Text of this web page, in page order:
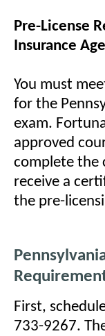
Pre-License
Insurance
You must
for the
exam.
approved
complete the
receive a
the pre-
First,
733-9267.